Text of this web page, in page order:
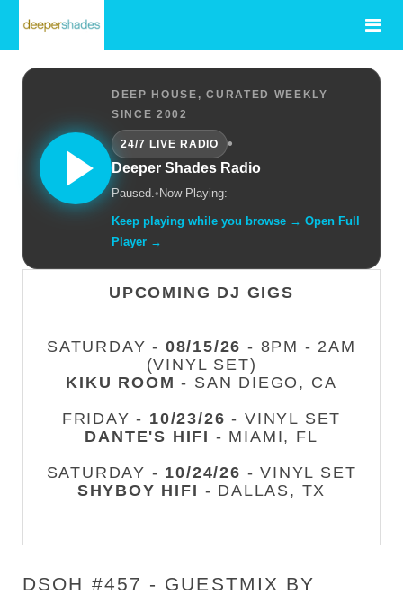
DEEP HOUSE, CURATED WEEKLY
SINCE 2002
24/7 LIVE RADIO
•
Deeper Shades Radio
Paused.• Now Playing: —
Keep playing while you browse → Open Full
Player →
UPCOMING DJ GIGS
SATURDAY - 08/15/26 - 8PM - 2AM
(VINYL SET)
KIKU ROOM - SAN DIEGO, CA
FRIDAY - 10/23/26 - VINYL SET
DANTE'S HIFI - MIAMI, FL
SATURDAY - 10/24/26 - VINYL SET
SHYBOY HIFI - DALLAS, TX
DSOH #457 - GUESTMIX BY